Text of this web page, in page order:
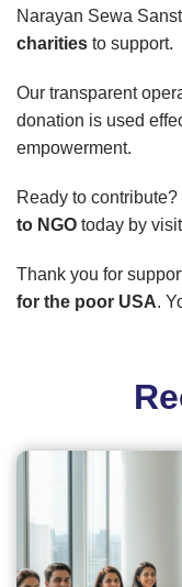
Narayan Sewa
charities to support.
Our transparent
donation is used
empowerment.
Ready to
to NGO today by
Thank you for
for the poor USA.